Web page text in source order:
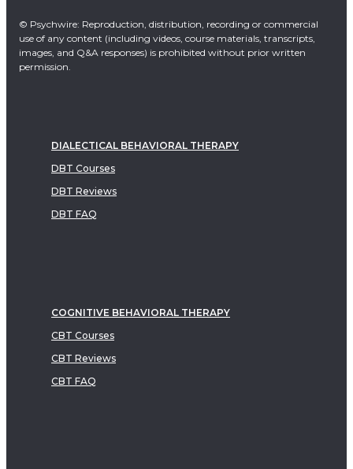
© Psychwire: Reproduction, distribution, recording or commercial
use of any content (including videos, course materials, transcripts,
images, and Q&A responses) is prohibited without prior written
permission.
DIALECTICAL BEHAVIORAL THERAPY
DBT Courses
DBT Reviews
DBT FAQ
COGNITIVE BEHAVIORAL THERAPY
CBT Courses
CBT Reviews
CBT FAQ